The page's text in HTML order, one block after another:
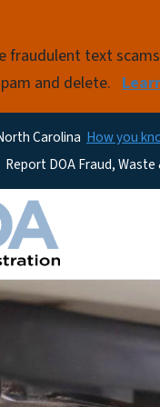
fraudulent text
and delete.
Carolina How you
Report DOA Fraud, Waste